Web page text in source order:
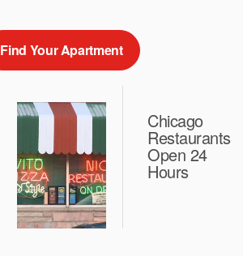
Find Your Apartment
Chicago
Restaurants
Open 24
Hours